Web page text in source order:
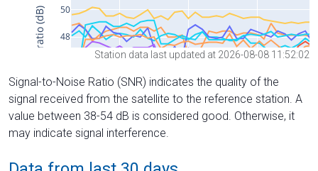
Station data last updated at 2026-08-08 11:52:02
Signal-to-Noise Ratio (SNR) indicates the quality of the
signal received from the satellite to the reference station. A
value between 38-54 dB is considered good. Otherwise, it
may indicate signal interference.